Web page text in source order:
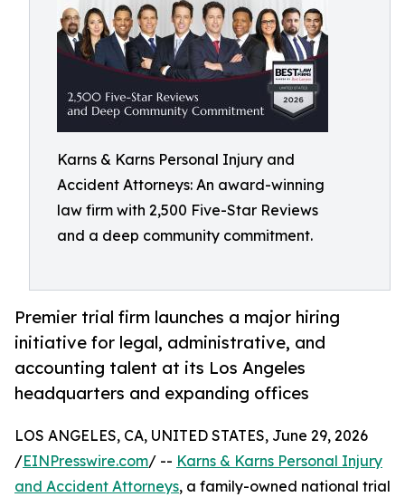
Karns & Karns Personal Injury and
Accident Attorneys: An award-winning
law firm with 2,500 Five-Star Reviews
and a deep community commitment.
Premier trial firm launches a major hiring
initiative for legal, administrative, and
accounting talent at its Los Angeles
headquarters and expanding offices
LOS ANGELES, CA, UNITED STATES, June 29, 2026
/EINPresswire.com/ -- Karns & Karns Personal Injury
and Accident Attorneys, a family-owned national trial